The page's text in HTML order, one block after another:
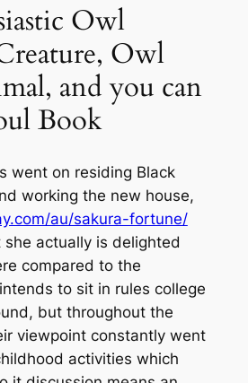
Owl
Owl
and you can
Book
went on residing Black
working the new house,
au/sakura-fortune/
actually is delighted
compared to the
to sit in rules college
but throughout the
viewpoint constantly went
activities which